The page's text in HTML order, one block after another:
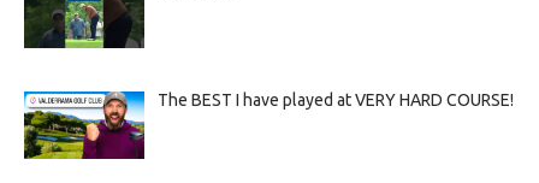
The BEST I have played at VERY HARD COURSE!